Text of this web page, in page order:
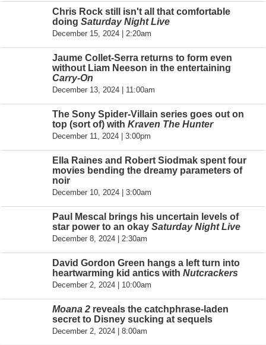
Chris Rock still isn't all that comfortable
doing Saturday Night Live
December 15, 2024 | 2:20am
Jaume Collet-Serra returns to form even
without Liam Neeson in the entertaining
Carry-On
December 13, 2024 | 11:00am
The Sony Spider-Villain series goes out on
top (sort of) with Kraven The Hunter
December 11, 2024 | 3:00pm
Ella Raines and Robert Siodmak spent four
movies bending the dreamy parameters of
noir
December 10, 2024 | 3:00am
Paul Mescal brings his uncertain levels of
star power to an okay Saturday Night Live
December 8, 2024 | 2:30am
David Gordon Green hangs a left turn into
heartwarming kid antics with Nutcrackers
December 2, 2024 | 10:00am
Moana 2 reveals the catchphrase-laden
secret to Disney sucking at sequels
December 2, 2024 | 8:00am